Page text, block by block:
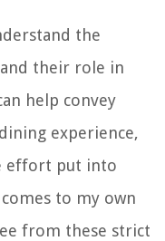
the
their role in
help convey
experience,
effort put into
to my own
from these strict